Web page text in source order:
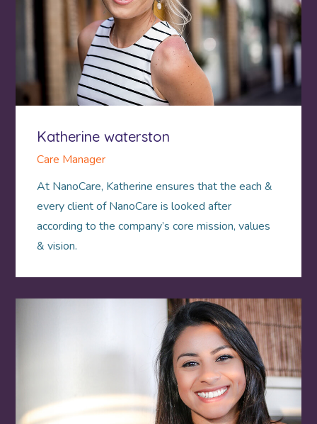
Katherine waterston
Care Manager
At NanoCare, Katherine ensures that the each &
every client of NanoCare is looked after
according to the company’s core mission, values
& vision.